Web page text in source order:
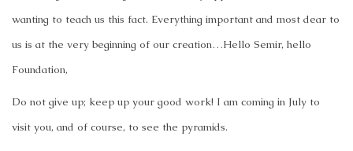
wanting to teach us this fact. Everything important and most dear to
us is at the very beginning of our creation…Hello Semir, hello
Foundation,
Do not give up; keep up your good work! I am coming in July to
visit you, and of course, to see the pyramids.